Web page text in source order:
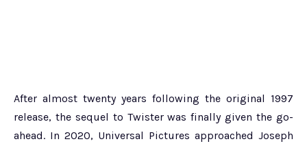
After almost twenty years following the original 1997
release, the sequel to Twister was finally given the go-
ahead. In 2020, Universal Pictures approached Joseph